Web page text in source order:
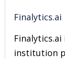
Finalytics.ai
institution